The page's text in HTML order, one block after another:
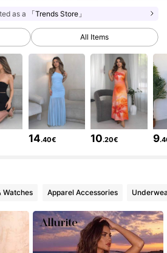
as a 「Trends Store」
All Items
14.40€ 10.20€ 9
Watches Apparel Accessories